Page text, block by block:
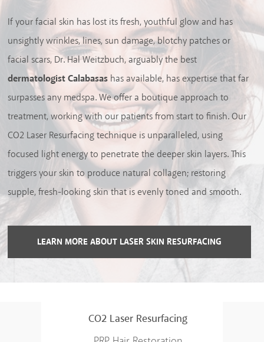
If your facial skin has lost its fresh, youthful glow and has
unsightly wrinkles, lines, sun damage, blotchy patches or
facial scars, Dr. Hal Weitzbuch, arguably the best
dermatologist Calabasas has available, has expertise that far
surpasses any medspa. We offer a boutique approach to
treatment, working with our patients from start to finish. Our
CO2 Laser Resurfacing technique is unparalleled, using
focused light energy to penetrate the deeper skin layers. This
triggers your skin to produce natural collagen; restoring
supple, fresh-looking skin that is evenly toned and smooth.
LEARN MORE ABOUT LASER SKIN RESURFACING
CO2 Laser Resurfacing